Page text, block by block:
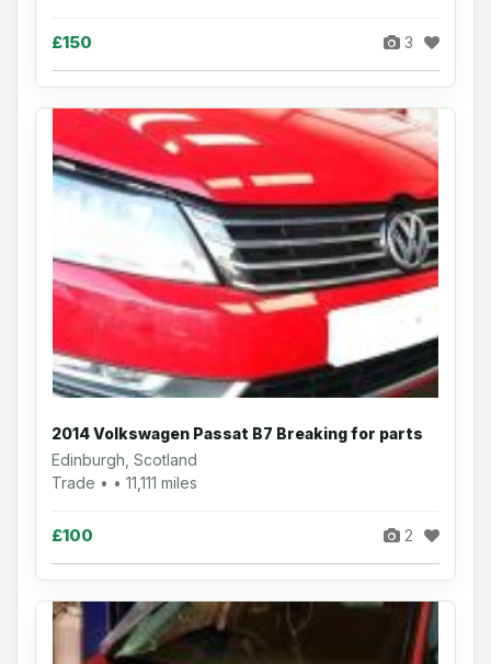
£150 3
2014 Volkswagen Passat B7 Breaking for parts
Edinburgh, Scotland
Trade • • 11,111 miles
£100 2